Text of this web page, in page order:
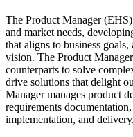
The Product Manager
and market needs,
that aligns to business
vision. The Product
counterparts to solve
drive solutions that delight
Manager manages product
requirements
implementation, and delivery.